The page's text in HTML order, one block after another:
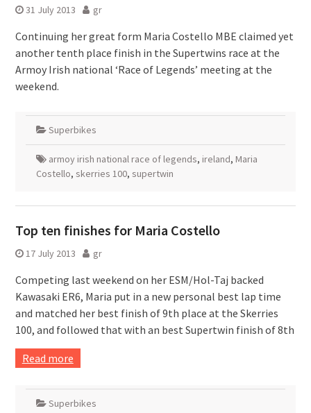
31 July 2013 gr
Continuing her great form Maria Costello MBE claimed yet
another tenth place finish in the Supertwins race at the
Armoy Irish national ‘Race of Legends’ meeting at the
weekend.
Superbikes
armoy irish national race of legends, ireland, Maria
Costello, skerries 100, supertwin
Top ten finishes for Maria Costello
17 July 2013 gr
Competing last weekend on her ESM/Hol-Taj backed
Kawasaki ER6, Maria put in a new personal best lap time
and matched her best finish of 9th place at the Skerries
100, and followed that with an best Supertwin finish of 8th
Read more
Superbikes